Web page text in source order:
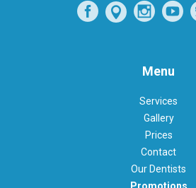
Menu
Services
Gallery
Prices
Contact
Our Dentists
Promotions